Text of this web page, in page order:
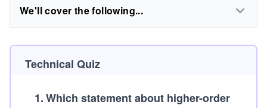
We'll cover the following...
Technical Quiz
1.Which statement about higher-order